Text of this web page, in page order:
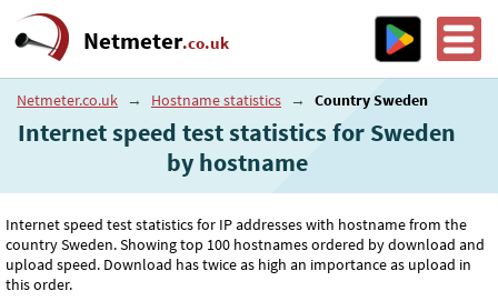
Netmeter.co.uk
Netmeter.co.uk → Hostname statistics → Country Sweden
Internet speed test statistics for Sweden
by hostname
Internet speed test statistics for IP addresses with hostname from the
country Sweden. Showing top 100 hostnames ordered by download and
upload speed. Download has twice as high an importance as upload in
this order.